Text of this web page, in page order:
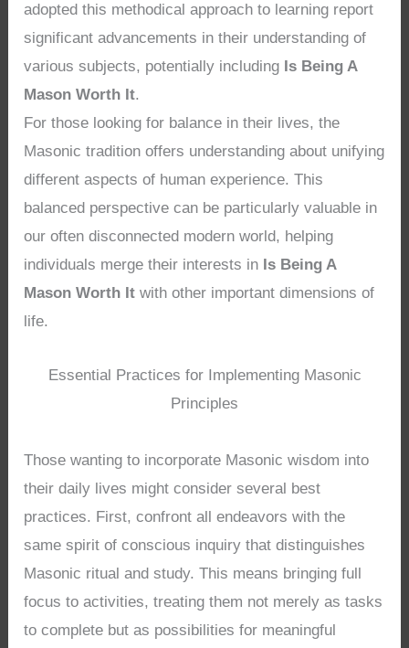
adopted this methodical approach to learning report
significant advancements in their understanding of
various subjects, potentially including Is Being A
Mason Worth It.
For those looking for balance in their lives, the
Masonic tradition offers understanding about unifying
different aspects of human experience. This
balanced perspective can be particularly valuable in
our often disconnected modern world, helping
individuals merge their interests in Is Being A
Mason Worth It with other important dimensions of
life.
Essential Practices for Implementing Masonic
Principles
Those wanting to incorporate Masonic wisdom into
their daily lives might consider several best
practices. First, confront all endeavors with the
same spirit of conscious inquiry that distinguishes
Masonic ritual and study. This means bringing full
focus to activities, treating them not merely as tasks
to complete but as possibilities for meaningful